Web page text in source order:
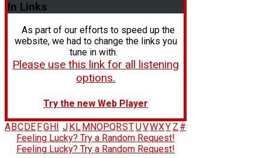
In Links
As part of our efforts to speed up the
website, we had to change the links you
tune in with.
Please use this link for all listening
options.
Try the new Web Player
A BC DE FG H J K L M NOPQRSTUVWXY Z #
Feeling Lucky? Try a Random Request!
Feeling Lucky? Try a Random Request!